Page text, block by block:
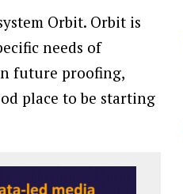
Orbit. Orbit is
needs of
future proofing,
place to be starting